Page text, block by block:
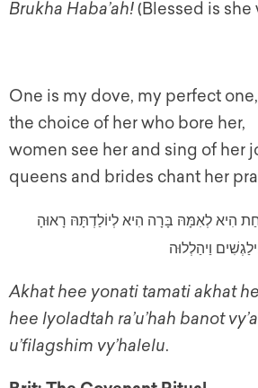
Brukha Haba’ah!(Blessed is she
One is my dove, my perfect one,
the choice of her who bore her,
women see her and sing of her
queens and brides chant her
הִיא לְאִמָּהּ בָּרָה הִיא לְיוֹלַדְתָּהּ רָאוּהָ
וַיהַלְלוּה
Akhat hee yonati tamati akhat
hee lyoladtah ra’u’hah banot
u’filagshim vy’halelu.